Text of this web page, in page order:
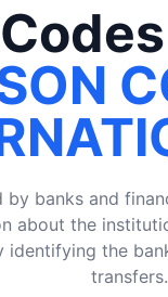
banks and
about the
the
transfers.